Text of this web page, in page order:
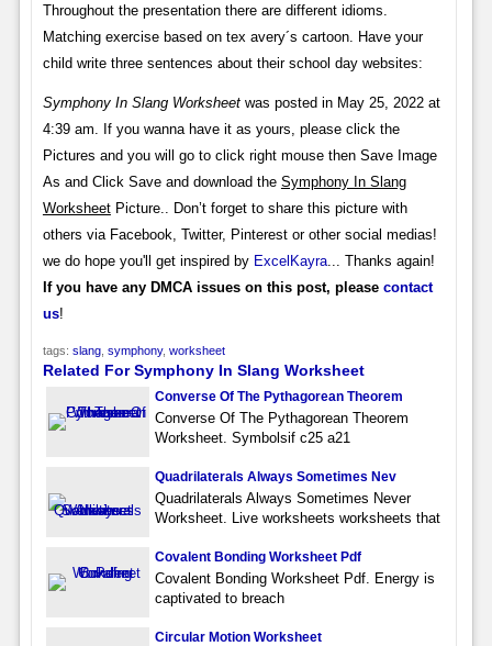
Throughout the presentation there are different idioms.
Matching exercise based on tex avery´s cartoon. Have your
child write three sentences about their school day websites:
Symphony In Slang Worksheetwas posted in May 25, 2022 at
4:39 am. If you wanna have it as yours, please click the
Pictures and you will go to click right mouse then Save Image
As and Click Save and download the Symphony In Slang
WorksheetPicture.. Don’t forget to share this picture with
others via Facebook, Twitter, Pinterest or other social medias!
we do hope you'll get inspired by ExcelKayra... Thanks again!
If you have any DMCA issues on this post, please contact
us!
tags: slang, symphony, worksheet
Related For Symphony In Slang Worksheet
Converse Of The Pythagorean Theorem
Converse Of The Pythagorean Theorem
Worksheet. Symbolsif c25 a21
Quadrilaterals Always Sometimes Nev
Quadrilaterals Always Sometimes Never
Worksheet. Live worksheets worksheets that
Covalent Bonding Worksheet Pdf
Covalent Bonding Worksheet Pdf. Energy is
captivated to breach
Circular Motion Worksheet